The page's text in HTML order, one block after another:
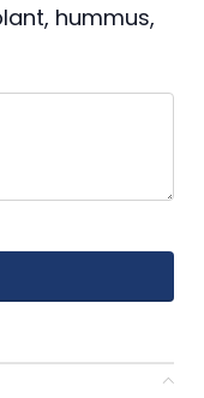
hummus,